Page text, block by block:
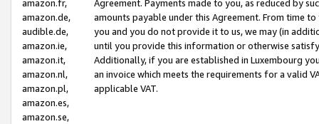
amazon.fr,
amazon.de,
audible.de,
amazon.ie,
amazon.it,
amazon.nl,
amazon.pl,
amazon.es,
amazon.se,
Agreement. Payments made to you, as reduced by
amounts payable under this Agreement. From time
you and you do not provide it to us, we may (in
until you provide this information or otherwise
Additionally, if you are established in Luxembourg
an invoice which meets the requirements for a valid
applicable VAT.